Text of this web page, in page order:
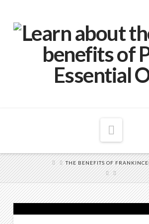
THE BENEFITS OF